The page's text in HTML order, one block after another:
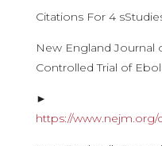
Citations For 4
New England Journal
Controlled Trial of
►
https://www.nejm.org/